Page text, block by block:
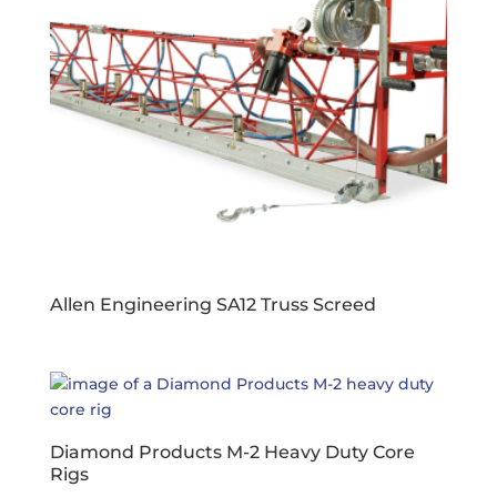
Allen Engineering SA12 Truss Screed
Diamond Products M-2 Heavy Duty Core
Rigs